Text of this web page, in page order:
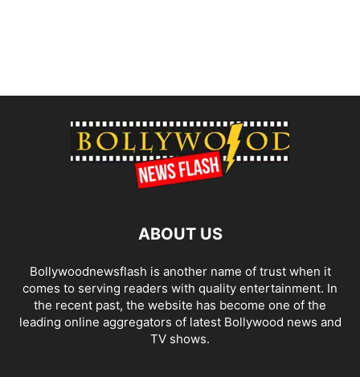
ABOUT US
Bollywoodnewsflash is another name of trust when it
comes to serving readers with quality entertainment. In
the recent past, the website has become one of the
leading online aggregators of latest Bollywood news and
TV shows.